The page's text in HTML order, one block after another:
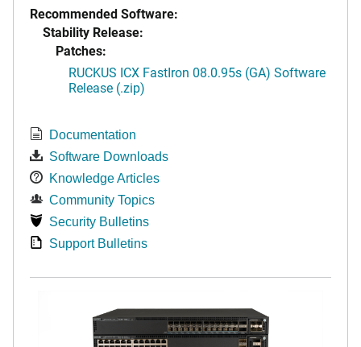
Recommended Software:
Stability Release:
Patches:
RUCKUS ICX FastIron 08.0.95s (GA) Software
Release (.zip)
Documentation
Software Downloads
Knowledge Articles
Community Topics
Security Bulletins
Support Bulletins